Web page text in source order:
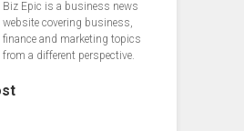
Biz Epic is a business news
website covering business,
finance and marketing topics
from a different perspective.